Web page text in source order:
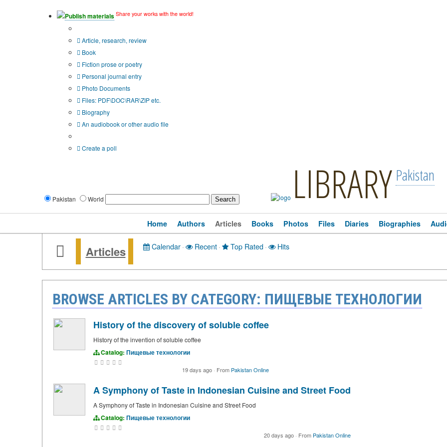
Publish materials Share your works with the world!
Article, research, review
Book
Fiction prose or poetry
Personal journal entry
Photo Documents
Files: PDF\DOC\RAR\ZIP etc.
Biography
An audiobook or other audio file
Create a poll
Pakistan World LIBRARY Pakistan
Home Authors Articles Books Photos Files Diaries Biographies
Articles Calendar · Recent · Top Rated · Hits
BROWSE ARTICLES BY CATEGORY: ПИЩЕВЫЕ ТЕХНОЛОГИИ
History of the discovery of soluble coffee
History of the invention of soluble coffee
Catalog: Пищевые технологии
19 days ago · From Pakistan Online
A Symphony of Taste in Indonesian Cuisine and Street Food
A Symphony of Taste in Indonesian Cuisine and Street Food
Catalog: Пищевые технологии
20 days ago · From Pakistan Online